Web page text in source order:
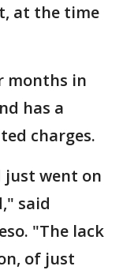
at the time
months in
has a
charges.
just went on
said
"The lack
of just